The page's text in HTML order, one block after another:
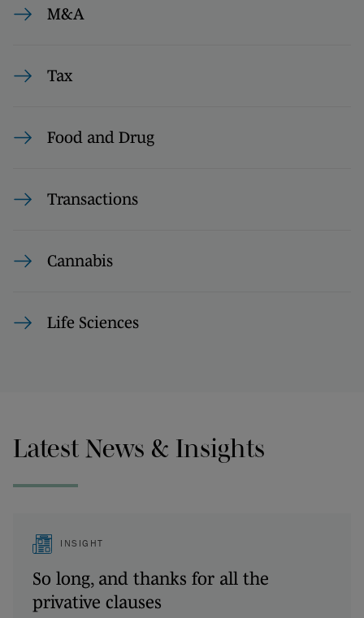
M&A
Tax
Food and Drug
Transactions
Cannabis
Life Sciences
Latest News & Insights
INSIGHT
So long, and thanks for all the
privative clauses